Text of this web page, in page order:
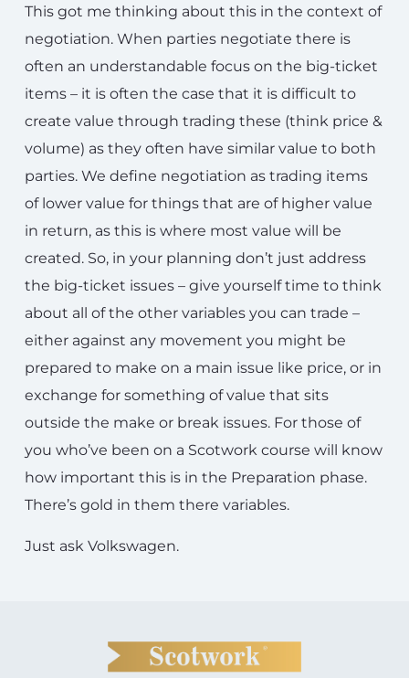
This got me thinking about this in the context of
negotiation. When parties negotiate there is
often an understandable focus on the big-ticket
items – it is often the case that it is difficult to
create value through trading these (think price &
volume) as they often have similar value to both
parties. We define negotiation as trading items
of lower value for things that are of higher value
in return, as this is where most value will be
created. So, in your planning don’t just address
the big-ticket issues – give yourself time to think
about all of the other variables you can trade –
either against any movement you might be
prepared to make on a main issue like price, or in
exchange for something of value that sits
outside the make or break issues. For those of
you who’ve been on a Scotwork course will know
how important this is in the Preparation phase.
There’s gold in them there variables.
Just ask Volkswagen.